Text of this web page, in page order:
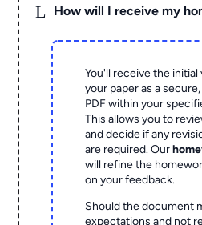
L How will I receive my
You'll receive the initial
your paper as a
PDF within your
This allows you to
and decide if any
are required. Our
will refine the
on your feedback.
Should the document
expectations and not